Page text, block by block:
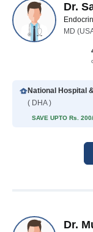
Dr.
MD
( DHA )
SAVE UPTO Rs.
Dr.